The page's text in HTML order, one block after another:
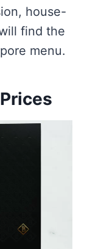
house-
find the
menu.